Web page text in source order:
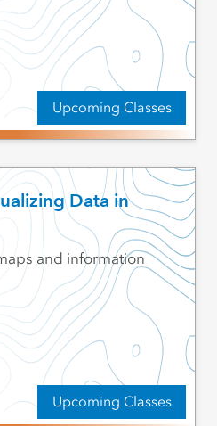
Upcoming Classes
Data in
Upcoming Classes
and information